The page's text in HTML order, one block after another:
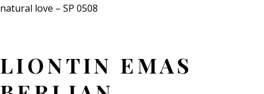
natural love – SP 0508
LIONTIN EMAS